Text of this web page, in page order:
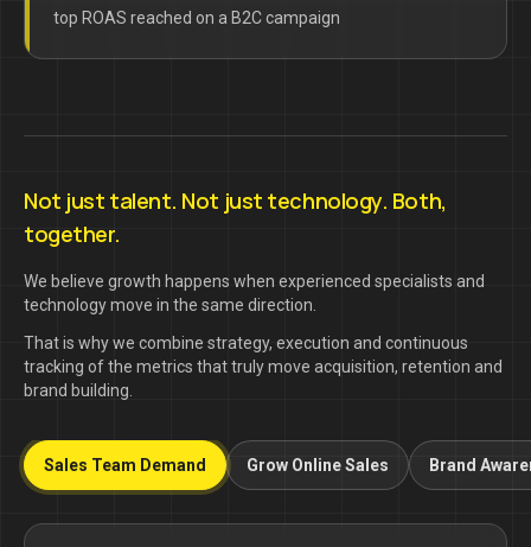
top ROAS reached on a B2C campaign
Not just talent. Not just technology. Both,
together.
We believe growth happens when experienced specialists and
technology move in the same direction.
That is why we combine strategy, execution and continuous
tracking of the metrics that truly move acquisition, retention and
brand building.
Sales Team Demand Grow Online Sales Brand